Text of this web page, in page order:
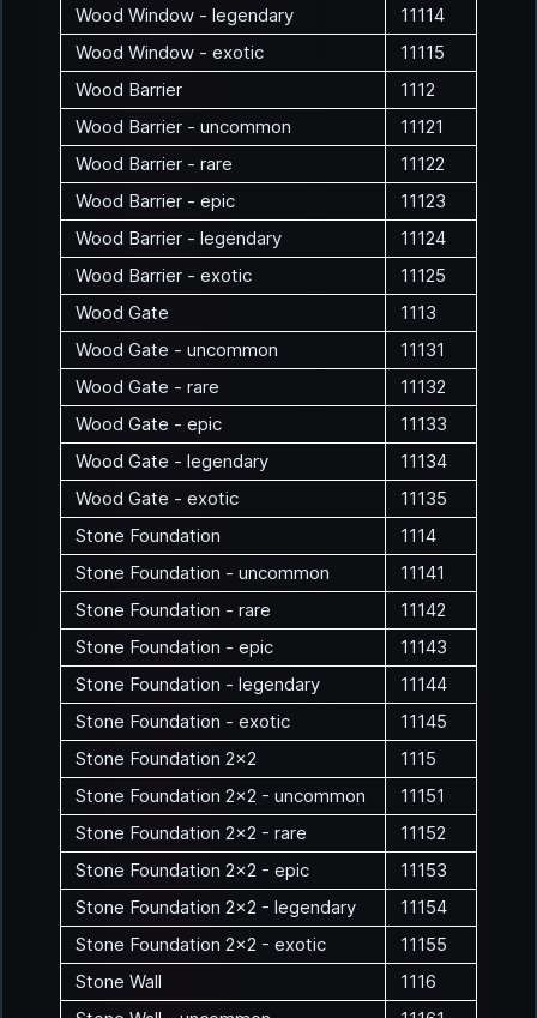
Wood Window - legendary
11114
Wood Window - exotic
11115
Wood Barrier
1112
Wood Barrier - uncommon
11121
Wood Barrier - rare
11122
Wood Barrier - epic
11123
Wood Barrier - legendary
11124
Wood Barrier - exotic
11125
Wood Gate
1113
Wood Gate - uncommon
11131
Wood Gate - rare
11132
Wood Gate - epic
11133
Wood Gate - legendary
11134
Wood Gate - exotic
11135
Stone Foundation
1114
Stone Foundation - uncommon
11141
Stone Foundation - rare
11142
Stone Foundation - epic
11143
Stone Foundation - legendary
11144
Stone Foundation - exotic
11145
Stone Foundation 2x2
1115
Stone Foundation 2x2 - uncommon
11151
Stone Foundation 2x2 - rare
11152
Stone Foundation 2x2 - epic
11153
Stone Foundation 2x2 - legendary
11154
Stone Foundation 2x2 - exotic
11155
Stone Wall
1116